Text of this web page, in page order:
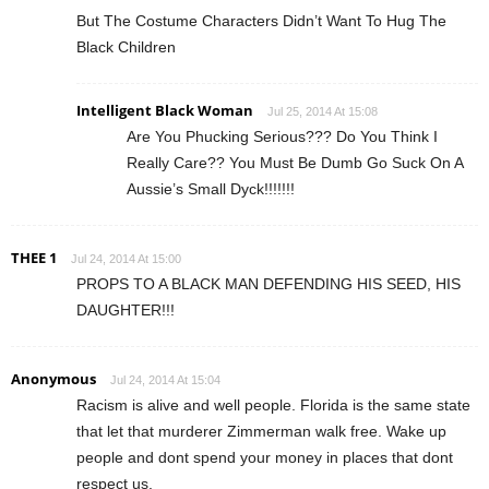
But The Costume Characters Didn’t Want To Hug The
Black Children
Intelligent Black Woman Jul 25, 2014 At 15:08
Are You Phucking Serious??? Do You Think I
Really Care?? You Must Be Dumb Go Suck On A
Aussie’s Small Dyck!!!!!!!
THEE 1 Jul 24, 2014 At 15:00
PROPS TO A BLACK MAN DEFENDING HIS SEED, HIS
DAUGHTER!!!
Anonymous Jul 24, 2014 At 15:04
Racism is alive and well people. Florida is the same state
that let that murderer Zimmerman walk free. Wake up
people and dont spend your money in places that dont
respect us.